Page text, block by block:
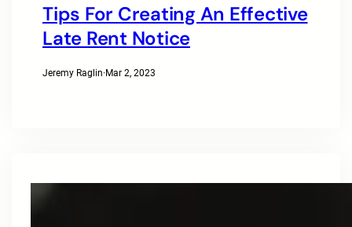
Tips For Creating An Effective
Late Rent Notice
Jeremy Raglin·Mar 2, 2023